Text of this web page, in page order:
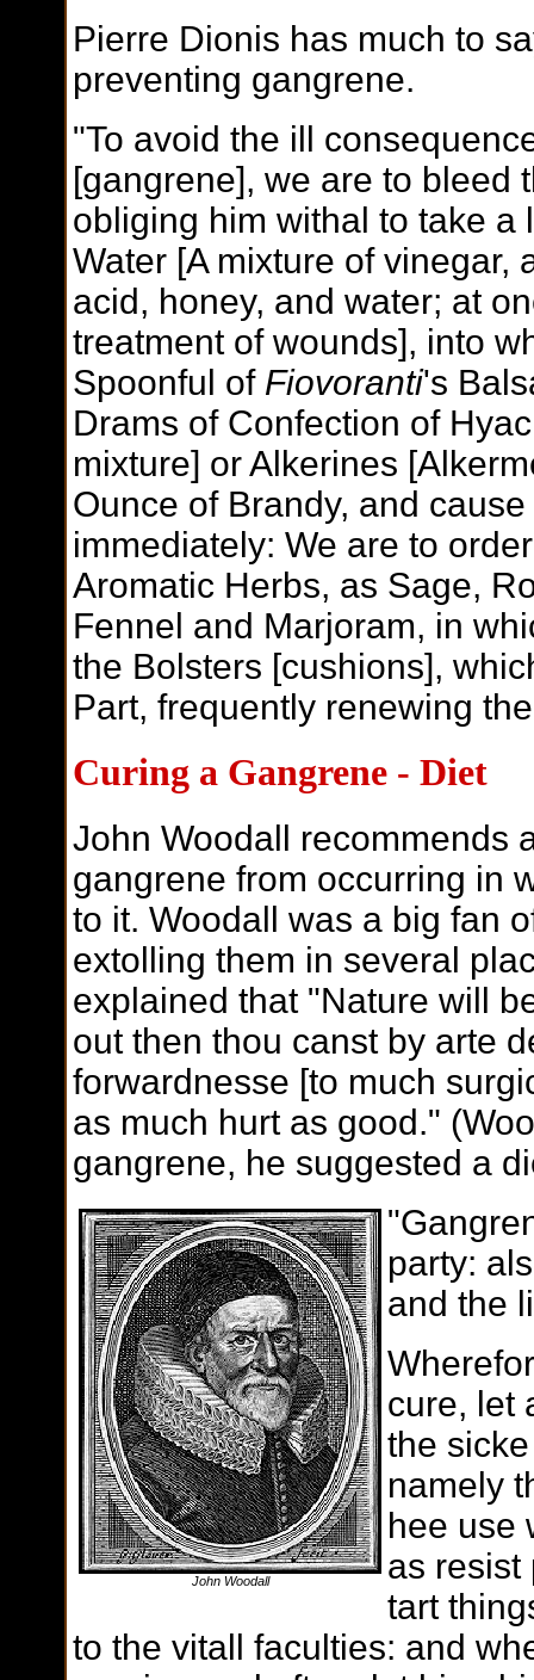
Pierre Dionis has much to
preventing gangrene.
"To avoid the ill
[gangrene], we are to bleed
obliging him withal to take a
Water [A mixture of vinegar,
acid, honey, and water; at
treatment of wounds], into
Spoonful of Fiovoranti's
Drams of Confection of
mixture] or Alkerines
Ounce of Brandy, and
immediately: We are to
Aromatic Herbs, as Sage,
Fennel and Marjoram, in
the Bolsters [cushions],
Part, frequently renewing
Curing a Gangrene - Diet
John Woodall recommends
gangrene from occurring in
to it. Woodall was a big fan
extolling them in several
explained that "Nature will
out then thou canst by arte
forwardnesse [to much
as much hurt as good."
gangrene, he suggested a
John Woodall
party:
and the
cure, let
the
namely
hee use
as resist
tart
to the vitall faculties: and